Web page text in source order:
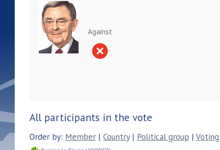
Against
All participants in the vote
Order by: Member | Country| Political group |